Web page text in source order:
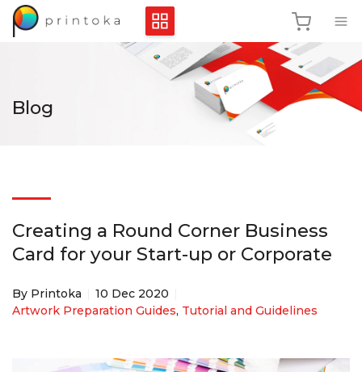
Blog
Creating a Round Corner Business
Card for your Start-up or Corporate
By Printoka
10 Dec 2020
Artwork Preparation Guides, Tutorial and Guidelines